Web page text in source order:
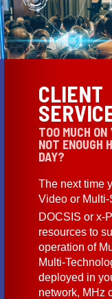
CLIENT
TOO MUCH
NOT ENOUGH
DAY?
The next time
Video or Multi-
DOCSIS or x-
resources to
operation of
Multi-
deployed in
network, MHz